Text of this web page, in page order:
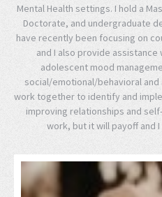
Mental Health settings. I hold a
Doctorate, and undergraduate
have recently been focusing on
and I also provide
adolescent mood
social/emotional/behavioral
work together to identify and
improving relationships and
work, but it will payoff and